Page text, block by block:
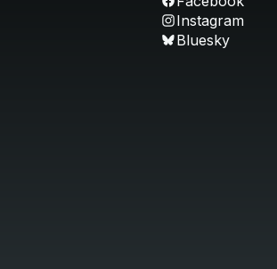
Instagram
Bluesky